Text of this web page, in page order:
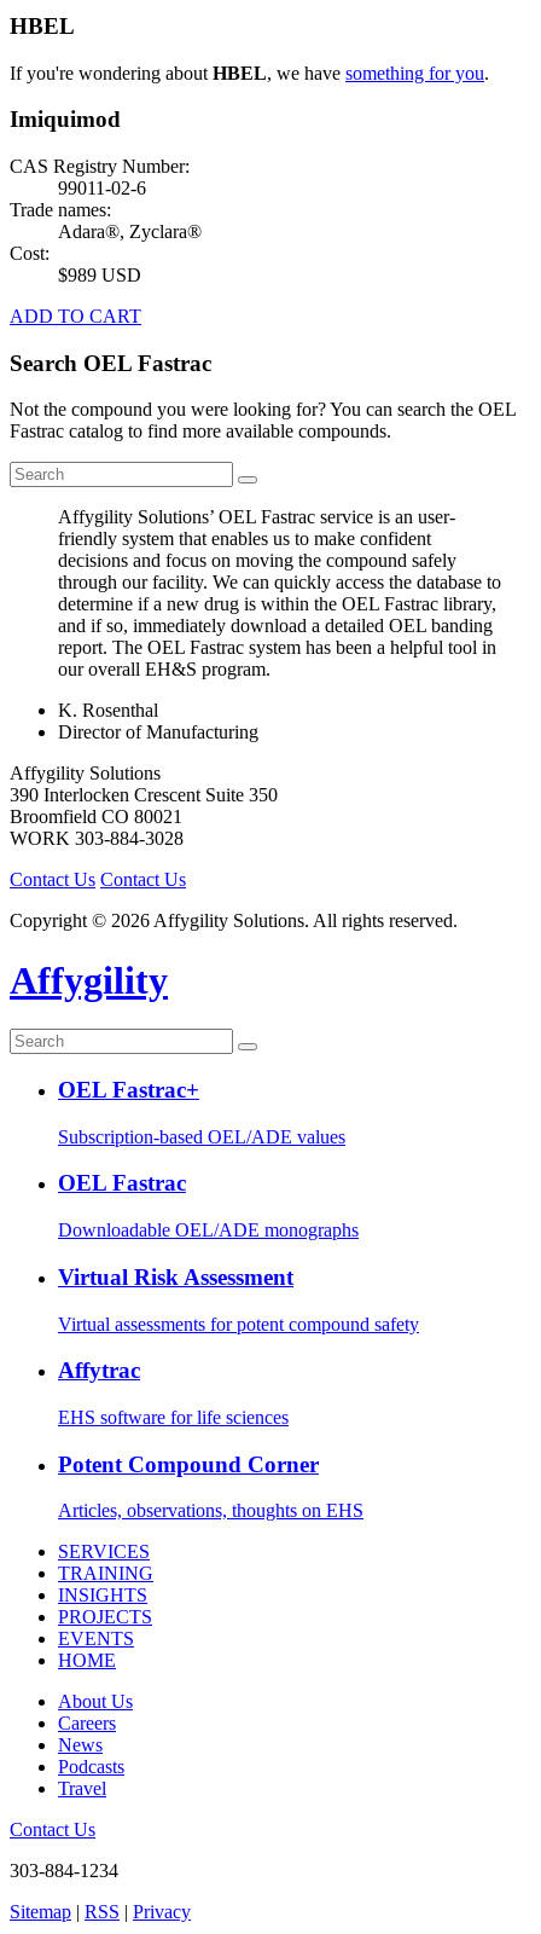
HBEL
If you're wondering about HBEL, we have something for you.
Imiquimod
CAS Registry Number:
99011-02-6
Trade names:
Adara®, Zyclara®
Cost:
$989 USD
ADD TO CART
Search OEL Fastrac
Not the compound you were looking for? You can search the OEL
Fastrac catalog to find more available compounds.
Affygility Solutions’ OEL Fastrac service is an user-
friendly system that enables us to make confident
decisions and focus on moving the compound safely
through our facility. We can quickly access the database to
determine if a new drug is within the OEL Fastrac library,
and if so, immediately download a detailed OEL banding
report. The OEL Fastrac system has been a helpful tool in
our overall EH&S program.
K. Rosenthal
Director of Manufacturing
Affygility Solutions
390 Interlocken Crescent Suite 350
Broomfield CO 80021
WORK 303-884-3028
Contact Us Contact Us
Copyright © 2026 Affygility Solutions. All rights reserved.
Affygility
OEL Fastrac+
Subscription-based OEL/ADE values
OEL Fastrac
Downloadable OEL/ADE monographs
Virtual Risk Assessment
Virtual assessments for potent compound safety
Affytrac
EHS software for life sciences
Potent Compound Corner
Articles, observations, thoughts on EHS
SERVICES
TRAINING
INSIGHTS
PROJECTS
EVENTS
HOME
About Us
Careers
News
Podcasts
Travel
Contact Us
303-884-1234
Sitemap | RSS | Privacy